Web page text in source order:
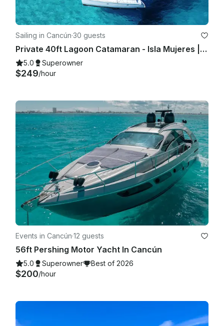
Sailing in Cancún·30 guests
Private 40ft Lagoon Catamaran - Isla Mujeres | Open Bar, Snorkeling & Lunch
5.0 Superowner
$249/hour
Events in Cancún·12 guests
56ft Pershing Motor Yacht In Cancún
5.0 Superowner Best of 2026
$200/hour